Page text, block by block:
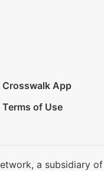
Crosswalk App
Terms of Use
a subsidiary